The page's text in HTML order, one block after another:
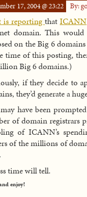
17, 2004 @ 23:22 By:
is reporting that ICANN
domain. This
on the Big 6
time of this posting,
Big 6 domains.)
if they decide to
they’d generate a
have been
of domain registrars
of ICANN’s
of the millions of
time will tell.
enjoy!